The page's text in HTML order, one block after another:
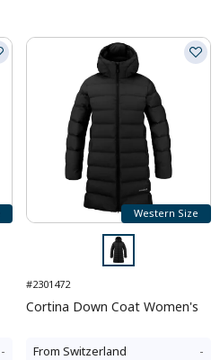
-
Western Size
#2301472
Cortina Down Coat Women's
From Switzerland -